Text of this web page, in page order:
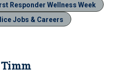
Responder Wellness Week
Jobs & Careers